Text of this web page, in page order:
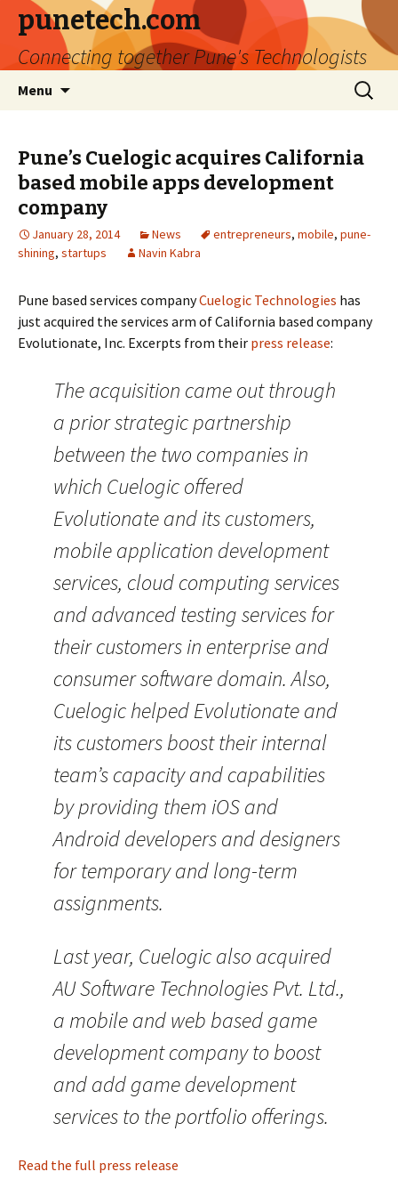
punetech.com
Connecting together Pune's Technologists
Menu
Search
for:
Pune’s Cuelogic acquires California
based mobile apps development
company
January 28, 2014 News entrepreneurs, mobile, pune-
shining, startups Navin Kabra
Pune based services companyCuelogic Technologies has
just acquired the services arm of California based company
Evolutionate, Inc. Excerpts from their press release:
The acquisition came out through
a prior strategic partnership
between the two companies in
which Cuelogic offered
Evolutionate and its customers,
mobile application development
services, cloud computing services
and advanced testing services for
their customers in enterprise and
consumer software domain. Also,
Cuelogic helped Evolutionate and
its customers boost their internal
team’s capacity and capabilities
by providing them iOS and
Android developers and designers
for temporary and long-term
assignments.
Last year, Cuelogic also acquired
AU Software Technologies Pvt. Ltd.,
a mobile and web based game
development company to boost
and add game development
services to the portfolio offerings.
Read the full press release